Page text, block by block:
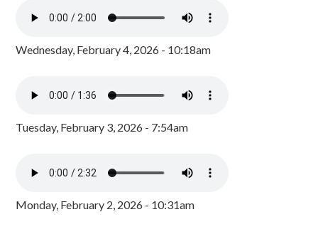
Wednesday, February 4, 2026 - 10:18am
Tuesday, February 3, 2026 - 7:54am
Monday, February 2, 2026 - 10:31am